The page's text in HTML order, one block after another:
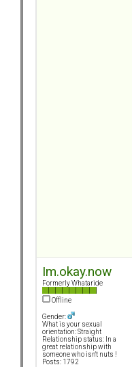
Im.okay.now
Formerly Whataride
Offline
Gender:
What is your sexual
orientation: Straight
Relationship status: In a
great relationship with
someone who isn't nuts !
Posts: 1792